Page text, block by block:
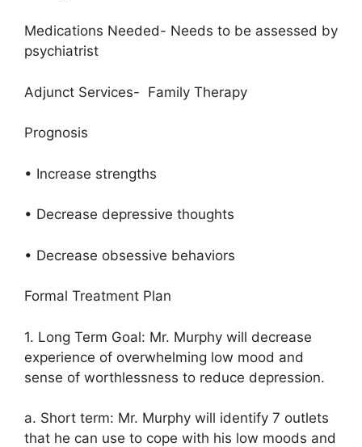
Medications Needed- Needs to be assessed by
psychiatrist
Adjunct Services- Family Therapy
Prognosis
• Increase strengths
• Decrease depressive thoughts
• Decrease obsessive behaviors
Formal Treatment Plan
1. Long Term Goal: Mr. Murphy will decrease
experience of overwhelming low mood and
sense of worthlessness to reduce depression.
a. Short term: Mr. Murphy will identify 7 outlets
that he can use to cope with his low moods and